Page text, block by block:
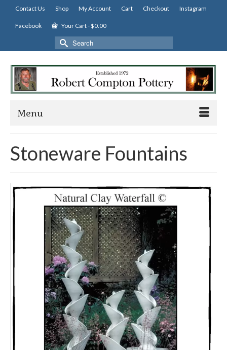
Contact Us Shop My Account Cart Checkout Instagram
Facebook Your Cart-$0.00
Search
for:
Menu
Stoneware Fountains